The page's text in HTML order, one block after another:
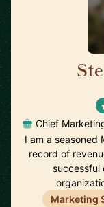
Chief
I am a seasoned
record of
successful
Marketing